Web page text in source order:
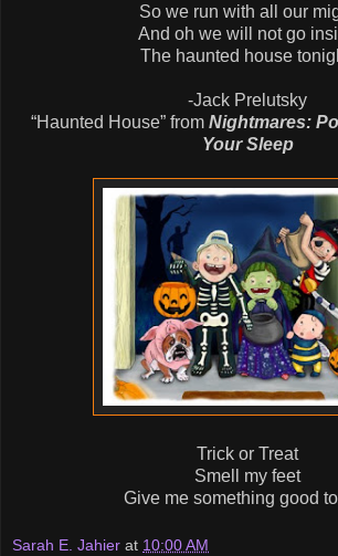
So we run with all our
And oh we will not go
The haunted house
-Jack Prelutsky
“Haunted House” from Nightmares:
Your Sleep
Trick or Treat
Smell my feet
Give me something good
Sarah E. Jahier at 10:00 AM